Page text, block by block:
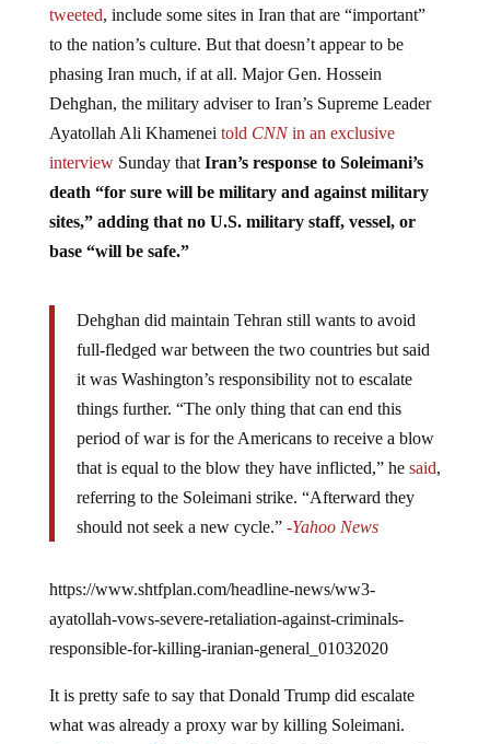
tweeted, include some sites in Iran that are “important”
to the nation’s culture. But that doesn’t appear to be
phasing Iran much, if at all. Major Gen. Hossein
Dehghan, the military adviser to Iran’s Supreme Leader
Ayatollah Ali Khamenei told CNNin an exclusive
interviewSunday that Iran’s response to Soleimani’s
death “for sure will be military and against military
sites,” adding that no U.S. military staff, vessel, or
base “will be safe.”
Dehghan did maintain Tehran still wants to avoid
full-fledged war between the two countries but said
it was Washington’s responsibility not to escalate
things further. “The only thing that can end this
period of war is for the Americans to receive a blow
that is equal to the blow they have inflicted,” he said,
referring to the Soleimani strike. “Afterward they
should not seek a new cycle.” -Yahoo News
https://www.shtfplan.com/headline-news/ww3-
ayatollah-vows-severe-retaliation-against-criminals-
responsible-for-killing-iranian-general_01032020
It is pretty safe to say that Donald Trump did escalate
what was already a proxy war by killing Soleimani.